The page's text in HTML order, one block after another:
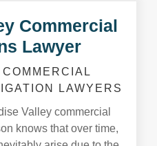
Commercial
Lawyer
LAWYERS
Valley commercial
knows that over time,